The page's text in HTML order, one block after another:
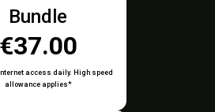
Bundle
€37.00
access daily. High speed
allowance applies*